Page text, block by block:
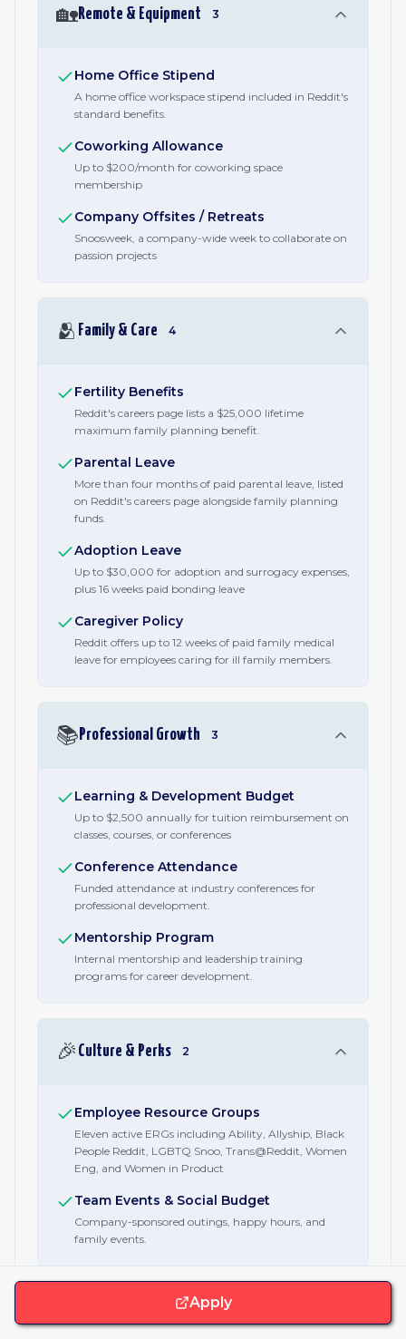
🏡Remote & Equipment 3
Home Office Stipend
A home office workspace stipend included in Reddit's
standard benefits.
Coworking Allowance
Up to $200/month for coworking space
membership
Company Offsites / Retreats
Snoosweek, a company-wide week to collaborate on
passion projects
🫂 Family & Care 4
Fertility Benefits
Reddit's careers page lists a $25,000 lifetime
maximum family planning benefit.
Parental Leave
More than four months of paid parental leave, listed
on Reddit's careers page alongside family planning
funds.
Adoption Leave
Up to $30,000 for adoption and surrogacy expenses,
plus 16 weeks paid bonding leave
Caregiver Policy
Reddit offers up to 12 weeks of paid family medical
leave for employees caring for ill family members.
📚 Professional Growth 3
Learning & Development Budget
Up to $2,500 annually for tuition reimbursement on
classes, courses, or conferences
Conference Attendance
Funded attendance at industry conferences for
professional development.
Mentorship Program
Internal mentorship and leadership training
programs for career development.
🎉 Culture & Perks 2
Employee Resource Groups
Eleven active ERGs including Ability, Allyship, Black
People Reddit, LGBTQ Snoo, Trans@Reddit, Women
Eng, and Women in Product
Team Events & Social Budget
Company-sponsored outings, happy hours, and
family events.
Apply